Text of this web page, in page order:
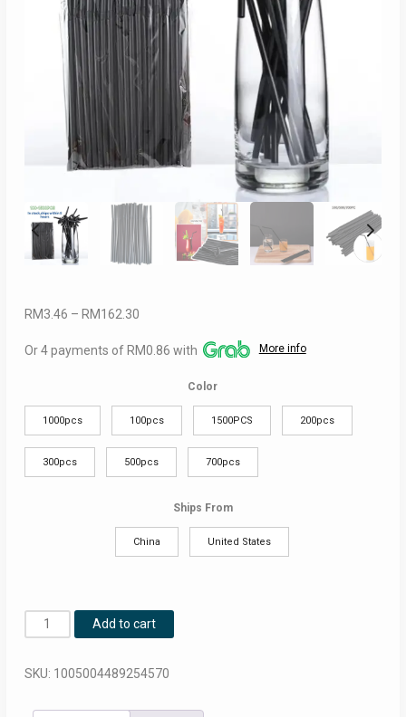
RM3.46 – RM162.30Price
RM3.46
Or 4 payments of RM0.86 with More info
Color
1000pcs 100pcs 1500PCS 200pcs
300pcs 500pcs 700pcs
Ships From
China United States
100-
1500Pcs
Disposable
Add to cart
SKU: 1005004489254570